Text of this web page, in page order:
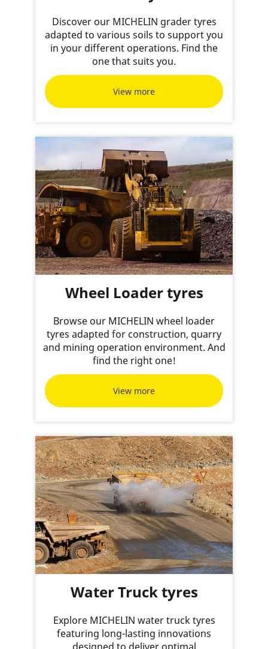
Discover our MICHELIN grader tyres
adapted to various soils to support you
in your different operations. Find the
one that suits you.
View more
Wheel Loader tyres
Browse our MICHELIN wheel loader
tyres adapted for construction, quarry
and mining operation environment. And
find the right one!
View more
Water Truck tyres
Explore MICHELIN water truck tyres
featuring long-lasting innovations